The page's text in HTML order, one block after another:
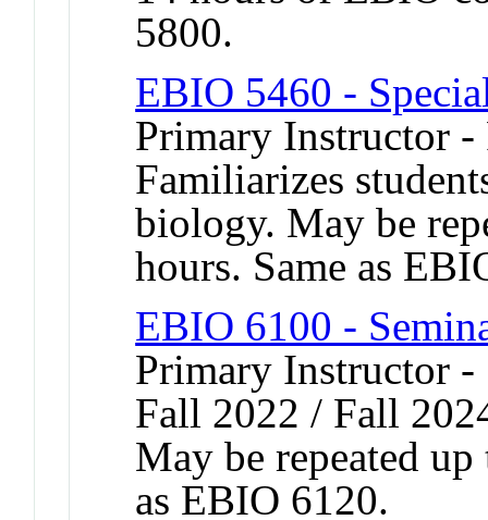
5800.
EBIO 5460 -
Primary Instructor
Familiarizes
biology. May be
hours. Same as
EBIO 6100 -
Primary Instructor
Fall 2022 / Fall
May be repeated
as EBIO 6120.